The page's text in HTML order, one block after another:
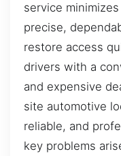
service
precise,
restore access
drivers with a
and expensive
site automotive
reliable, and
key problems